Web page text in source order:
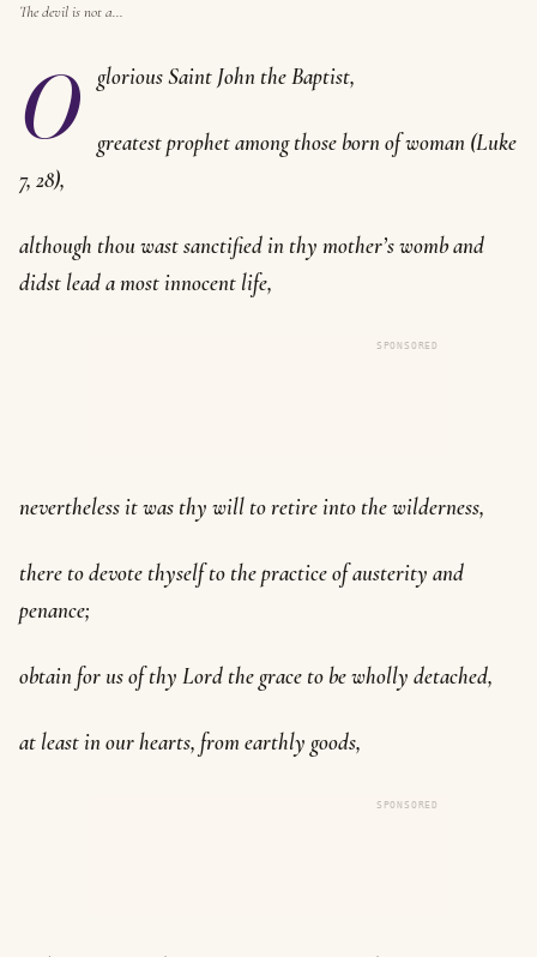
The devil is not a…
O glorious Saint John the Baptist,
greatest prophet among those born of woman (Luke
7, 28),
although thou wast sanctified in thy mother’s womb and
didst lead a most innocent life,
SPONSORED
nevertheless it was thy will to retire into the wilderness,
there to devote thyself to the practice of austerity and
penance;
obtain for us of thy Lord the grace to be wholly detached,
at least in our hearts, from earthly goods,
SPONSORED